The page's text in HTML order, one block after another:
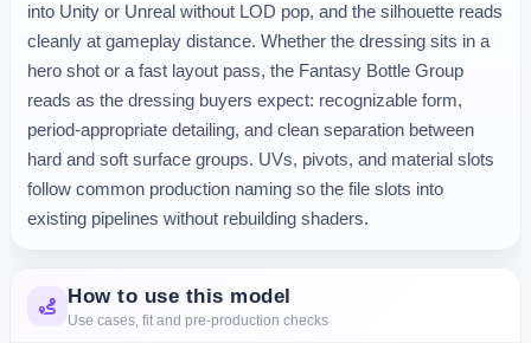
into Unity or Unreal without LOD pop, and the silhouette reads
cleanly at gameplay distance. Whether the dressing sits in a
hero shot or a fast layout pass, the Fantasy Bottle Group
reads as the dressing buyers expect: recognizable form,
period-appropriate detailing, and clean separation between
hard and soft surface groups. UVs, pivots, and material slots
follow common production naming so the file slots into
existing pipelines without rebuilding shaders.
How to use this model
Use cases, fit and pre-production checks